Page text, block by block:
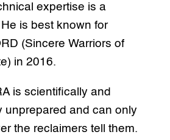
expertise is a
is best known for
(Sincere Warriors of
in 2016.
is scientifically and
unprepared and can only
the reclaimers tell them.